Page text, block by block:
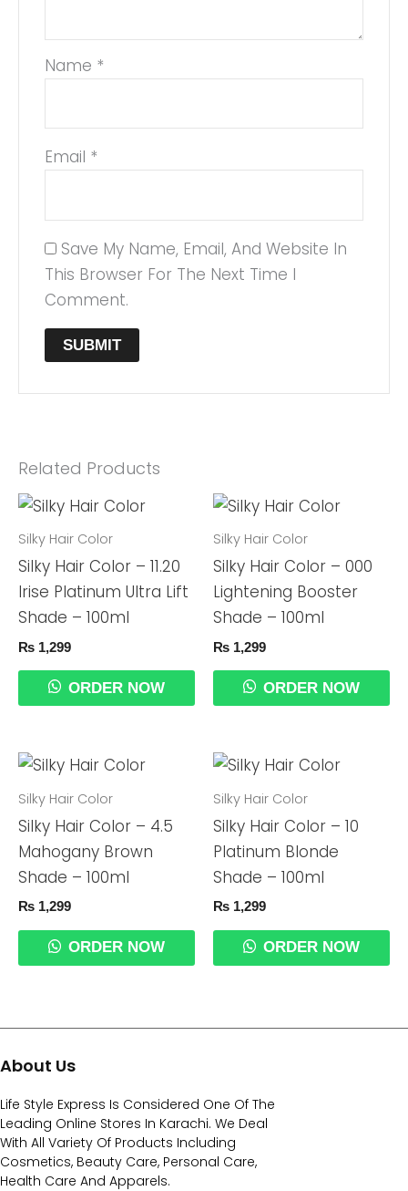
Name *
Email *
Save My Name, Email, And Website In
This Browser For The Next Time I
Comment.
Related Products
Silky Hair Color
Silky Hair Color – 11.20
Irise Platinum Ultra Lift
Shade – 100ml
₨ 1,299
ORDER NOW
Silky Hair Color
Silky Hair Color – 000
Lightening Booster
Shade – 100ml
₨ 1,299
ORDER NOW
Silky Hair Color
Silky Hair Color – 4.5
Mahogany Brown
Shade – 100ml
₨ 1,299
ORDER NOW
Silky Hair Color
Silky Hair Color – 10
Platinum Blonde
Shade – 100ml
₨ 1,299
ORDER NOW
About Us
Life Style Express Is Considered One Of The
Leading Online Stores In Karachi. We Deal
With All Variety Of Products Including
Cosmetics, Beauty Care, Personal Care,
Health Care And Apparels.